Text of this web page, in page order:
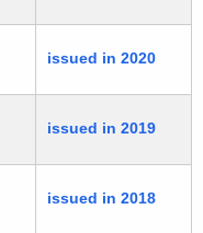
issued in 2020
issued in 2019
issued in 2018